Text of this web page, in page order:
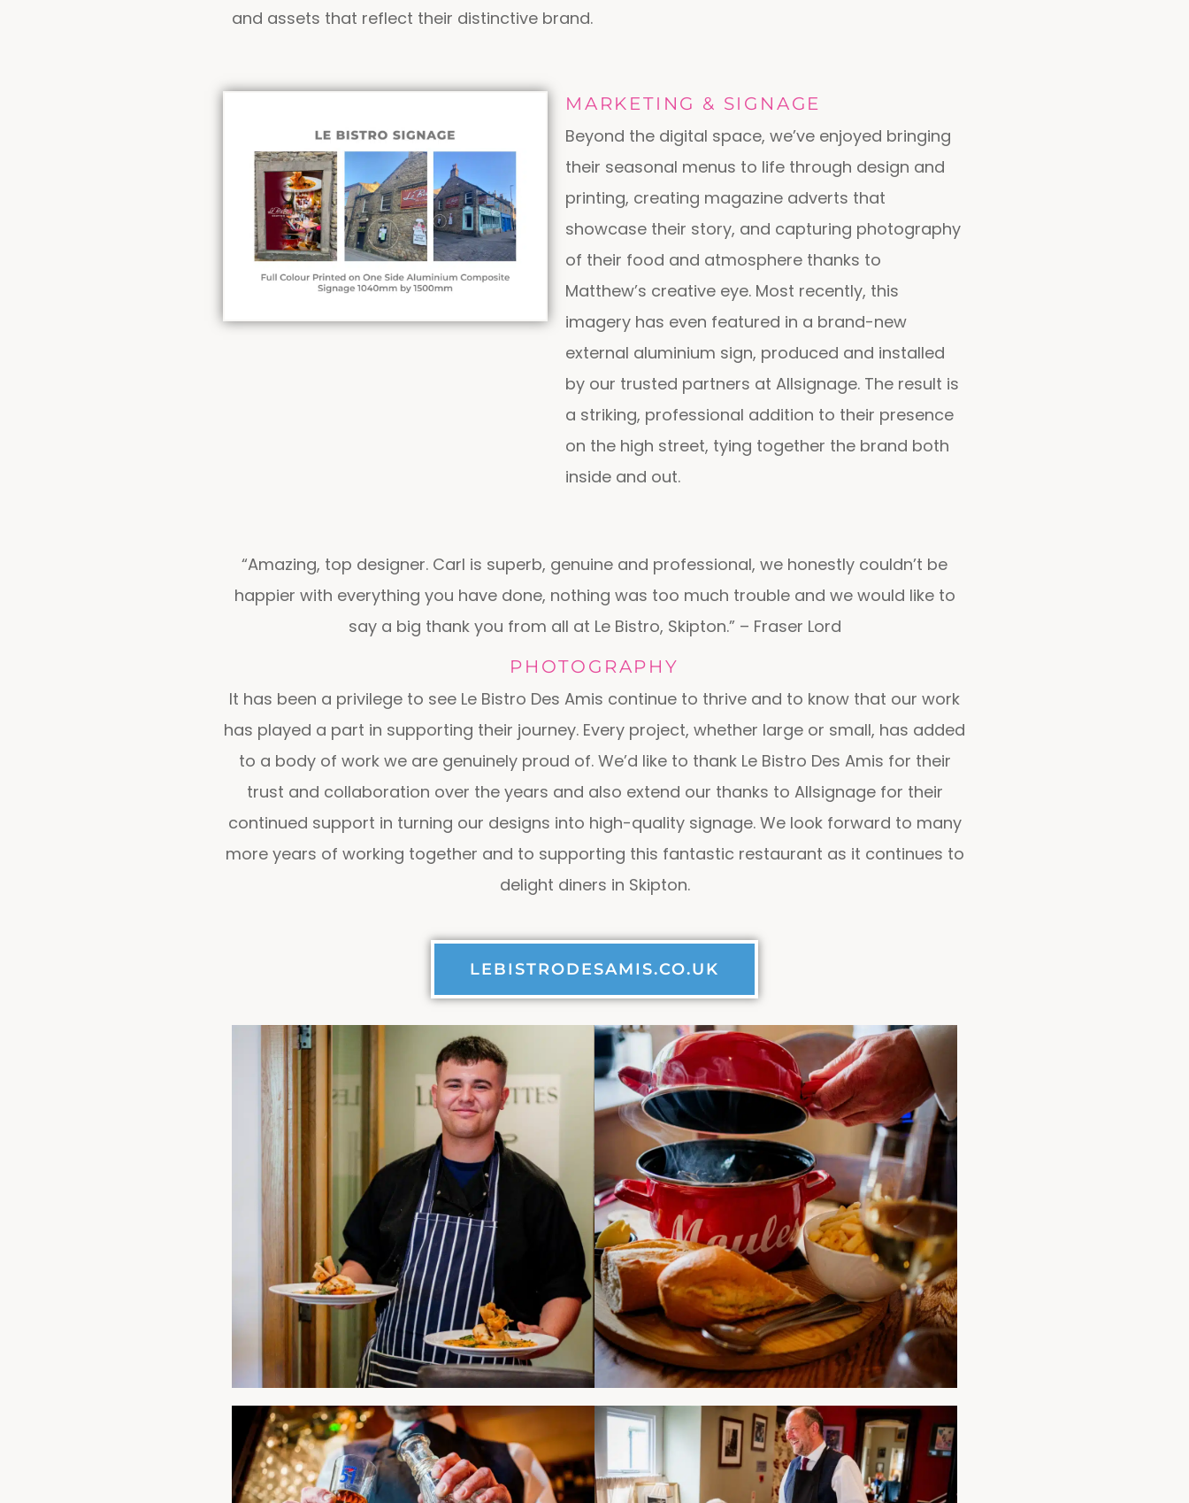
and assets that reflect their distinctive brand.
MARKETING & SIGNAGE
Beyond the digital space, we’ve enjoyed bringing
their seasonal menus to life through design and
printing, creating magazine adverts that
showcase their story, and capturing photography
of their food and atmosphere thanks to
Matthew’s creative eye. Most recently, this
imagery has even featured in a brand-new
external aluminium sign, produced and installed
by our trusted partners at Allsignage. The result is
a striking, professional addition to their presence
on the high street, tying together the brand both
inside and out.
“Amazing, top designer. Carl is superb, genuine and professional, we honestly couldn’t be
happier with everything you have done, nothing was too much trouble and we would like to
say a big thank you from all at Le Bistro, Skipton.” – Fraser Lord
PHOTOGRAPHY
It has been a privilege to see Le Bistro Des Amis continue to thrive and to know that our work
has played a part in supporting their journey. Every project, whether large or small, has added
to a body of work we are genuinely proud of. We’d like to thank Le Bistro Des Amis for their
trust and collaboration over the years and also extend our thanks to Allsignage for their
continued support in turning our designs into high-quality signage. We look forward to many
more years of working together and to supporting this fantastic restaurant as it continues to
delight diners in Skipton.
LEBISTRODESAMIS.CO.UK